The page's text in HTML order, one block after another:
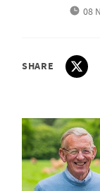
08
SHARE